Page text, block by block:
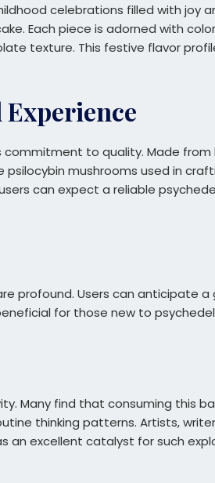
celebrations filled with joy
Each piece is adorned with
texture. This festive flavor
commitment to quality. Made
mushrooms used in
can expect a reliable
profound. Users can anticipate
for those new to
Many find that consuming this
thinking patterns. Artists,
an excellent catalyst for such